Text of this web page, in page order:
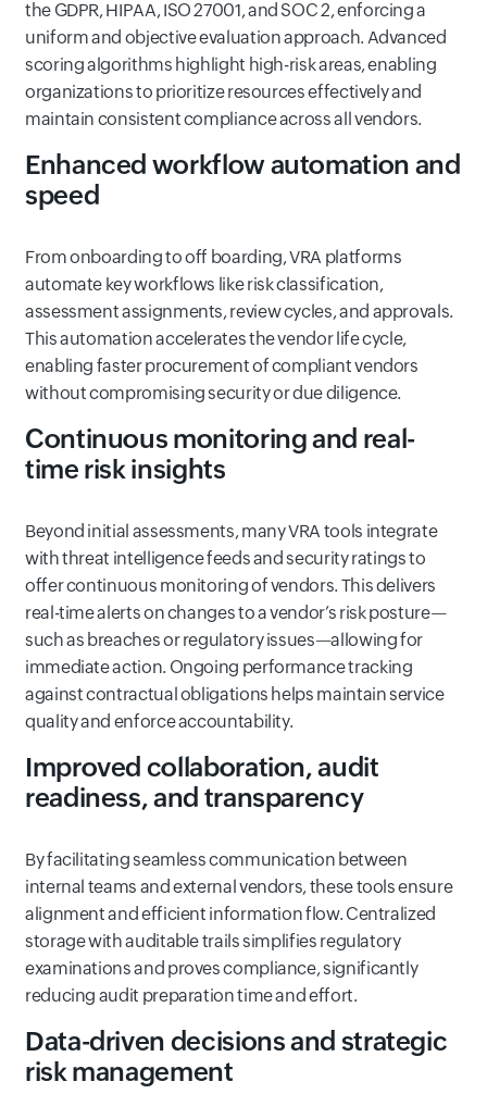
the GDPR, HIPAA, ISO 27001, and SOC 2, enforcing a
uniform and objective evaluation approach. Advanced
scoring algorithms highlight high-risk areas, enabling
organizations to prioritize resources effectively and
maintain consistent compliance across all vendors.
Enhanced workflow automation and
speed
From onboarding to off boarding, VRA platforms
automate key workflows like risk classification,
assessment assignments, review cycles, and approvals.
This automation accelerates the vendor life cycle,
enabling faster procurement of compliant vendors
without compromising security or due diligence.
Continuous monitoring and real-
time risk insights
Beyond initial assessments, many VRA tools integrate
with threat intelligence feeds and security ratings to
offer continuous monitoring of vendors. This delivers
real-time alerts on changes to a vendor’s risk posture—
such as breaches or regulatory issues—allowing for
immediate action. Ongoing performance tracking
against contractual obligations helps maintain service
quality and enforce accountability.
Improved collaboration, audit
readiness, and transparency
By facilitating seamless communication between
internal teams and external vendors, these tools ensure
alignment and efficient information flow. Centralized
storage with auditable trails simplifies regulatory
examinations and proves compliance, significantly
reducing audit preparation time and effort.
Data-driven decisions and strategic
risk management